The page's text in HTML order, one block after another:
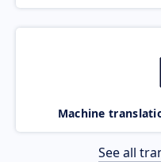
Machine
See all